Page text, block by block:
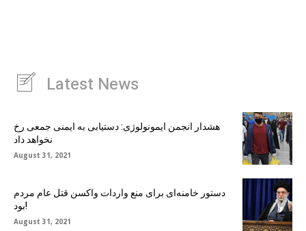
Latest News
هشدار انجمن ایمونولوژی: دستیابی به ایمنی جمعی رخ
نخواهد داد
August 31, 2021
دستور خامنه‌ای برای منع واردات واکسن قتل عام مردم
بود!
August 31, 2021